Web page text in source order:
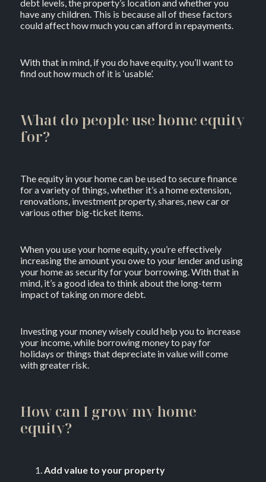
debt levels, the property’s location and whether you
have any children. This is because all of these factors
could affect how much you can afford in repayments.
With that in mind, if you do have equity, you’ll want to
find out how much of it is ‘usable’.
What do people use home equity
for?
The equity in your home can be used to secure finance
for a variety of things, whether it’s a home extension,
renovations, investment property, shares, new car or
various other big-ticket items.
When you use your home equity, you’re effectively
increasing the amount you owe to your lender and using
your home as security for your borrowing. With that in
mind, it’s a good idea to think about the long-term
impact of taking on more debt.
Investing your money wisely could help you to increase
your income, while borrowing money to pay for
holidays or things that depreciate in value will come
with greater risk.
How can I grow my home
equity?
Add value to your property